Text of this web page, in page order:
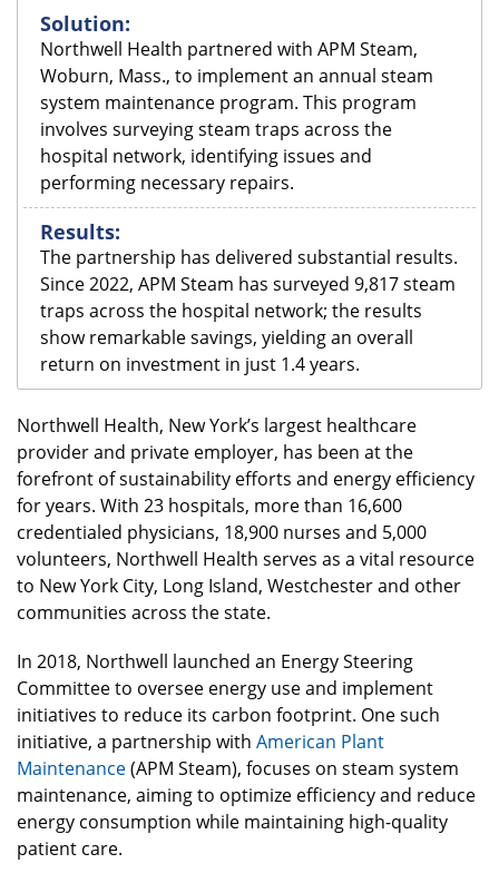
Solution:
Northwell Health partnered with APM Steam,
Woburn, Mass., to implement an annual steam
system maintenance program. This program
involves surveying steam traps across the
hospital network, identifying issues and
performing necessary repairs.
Results:
The partnership has delivered substantial results.
Since 2022, APM Steam has surveyed 9,817 steam
traps across the hospital network; the results
show remarkable savings, yielding an overall
return on investment in just 1.4 years.
Northwell Health, New York’s largest healthcare
provider and private employer, has been at the
forefront of sustainability efforts and energy efficiency
for years. With 23 hospitals, more than 16,600
credentialed physicians, 18,900 nurses and 5,000
volunteers, Northwell Health serves as a vital resource
to New York City, Long Island, Westchester and other
communities across the state.
In 2018, Northwell launched an Energy Steering
Committee to oversee energy use and implement
initiatives to reduce its carbon footprint. One such
initiative, a partnership with American Plant
Maintenance(APM Steam), focuses on steam system
maintenance, aiming to optimize efficiency and reduce
energy consumption while maintaining high-quality
patient care.